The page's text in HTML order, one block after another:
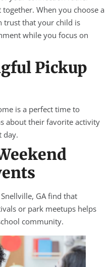
When you choose a
trust that your child is
while you focus on
Pickup
is a perfect time to
about their favorite activity
day.
GA find that
or park meetups helps
community.